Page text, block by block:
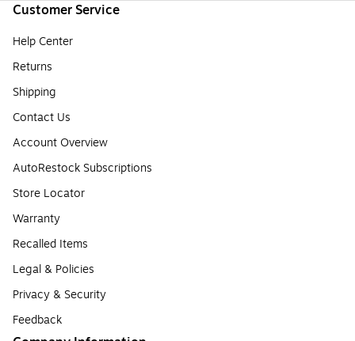
Customer Service
Help Center
Returns
Shipping
Contact Us
Account Overview
AutoRestock Subscriptions
Store Locator
Warranty
Recalled Items
Legal & Policies
Privacy & Security
Feedback